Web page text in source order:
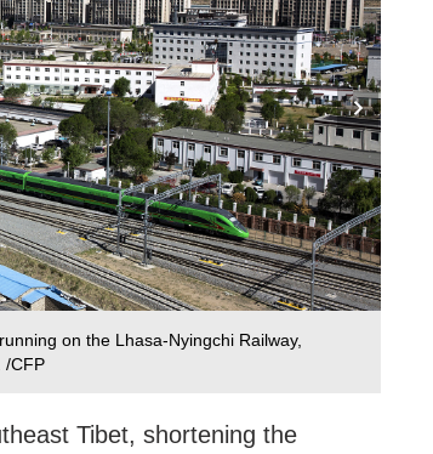
on the Lhasa-Nyingchi Railway,
/CFP
Tibet, shortening the